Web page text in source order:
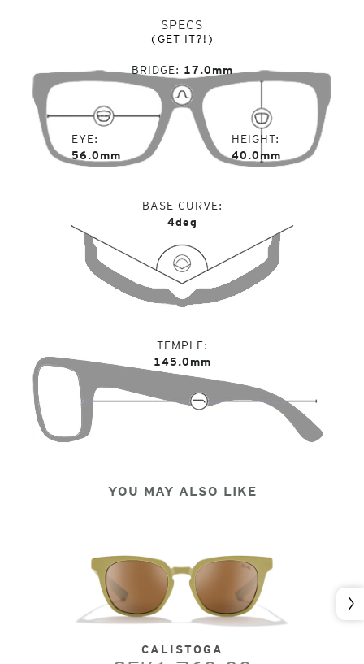
SPECS
(GET IT?!)
EYE
56.0mm
BRIDGE 17.0mm
HEIGHT
40.0mm
BASE CURVE
4deg
TEMPLE
145.0mm
YOU MAY ALSO LIKE
CALISTOGA